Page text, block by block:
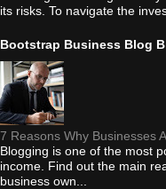
its risks. To navigate the
Bootstrap Business Blog
7 Reasons Why Businesses
Blogging is one of the most
income. Find out the main
business own...